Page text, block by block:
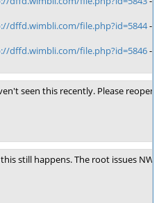
dffd.wimbli.com/file.php?id=5844-
dffd.wimbli.com/file.php?id=5846-
seen this recently. Please
this still happens. The root issues